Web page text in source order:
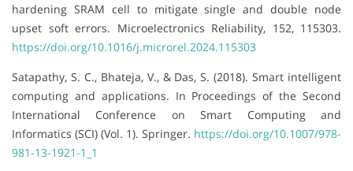
hardening SRAM cell to mitigate single and double node
upset soft errors. Microelectronics Reliability, 152, 115303.
https://doi.org/10.1016/j.microrel.2024.115303
Satapathy, S. C., Bhateja, V., & Das, S. (2018). Smart intelligent
computing and applications. In Proceedings of the Second
International Conference on Smart Computing and
Informatics (SCI) (Vol. 1). Springer. https://doi.org/10.1007/978-
981-13-1921-1_1